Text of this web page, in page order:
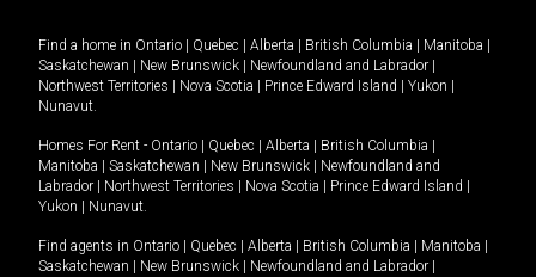
Find a home in Ontario Quebec Alberta British Columbia Manitoba
Saskatchewan
New Brunswick Newfoundland and Labrador
Northwest Territories
Nova Scotia Prince Edward Island Yukon
Nunavut.
Homes For Rent - Ontario Quebec Alberta British Columbia
Manitoba
Saskatchewan New Brunswick
Newfoundland and
Labrador
Northwest Territories Nova Scotia Prince Edward Island
Yukon
Nunavut.
Find agents in Ontario Quebec Alberta British Columbia Manitoba
Saskatchewan
New Brunswick Newfoundland and Labrador